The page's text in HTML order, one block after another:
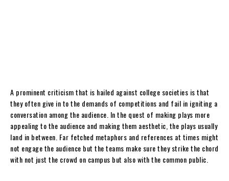
A prominent criticism that is hailed against college societies is that
they often give in to the demands of competitions and fail in igniting a
conversation among the audience. In the quest of making plays more
appealing to the audience and making them aesthetic, the plays usually
land in between. Far fetched metaphors and references at times might
not engage the audience but the teams make sure they strike the chord
with not just the crowd on campus but also with the common public.